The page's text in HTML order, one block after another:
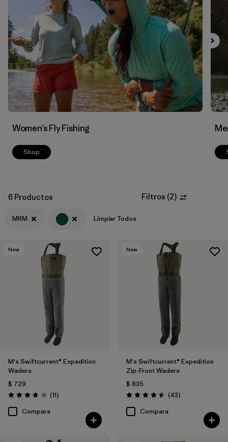
Filtrar por
Features & Processes
Filtrar por
Materials & Fabric
Women’s Fly Fishing
Shop
6 Productos Filtros (2)
MRM Limpiar Todos
New
M's Swiftcurrent® Expedition
Waders
$ 729
Valoración: 3.7 / 5
(11Comentarios
)
Compara
New
M's Swiftcurrent® Expedition
Zip-Front Waders
$ 835
Valoración: 4.5 / 5
(43Comentarios
)
Compara